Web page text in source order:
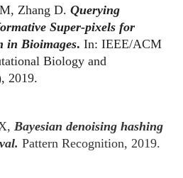
Zhang D. Querying
Super-pixels for
in Bioimages. In: IEEE/ACM
Biology and
2019.
Bayesian denoising hashing
Pattern Recognition, 2019.